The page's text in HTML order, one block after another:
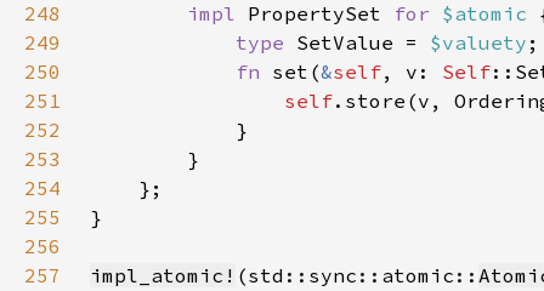
248
impl PropertySet for $atomic
249
type SetValue = $valuety
250
fn set(&self, v: Self
251
self
252
253
254
255
256
257
impl_atomic! (std::sync::atomic::